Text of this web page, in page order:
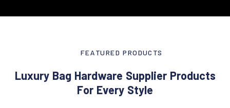
FEATURED PRODUCTS
Luxury Bag Hardware Supplier Products
For Every Style